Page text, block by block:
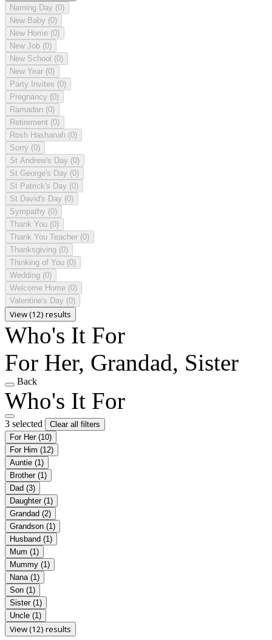
Naming Day (0)
New Baby (0)
New Home (0)
New Job (0)
New School (0)
New Year (0)
Party Invites (0)
Pregnancy (0)
Ramadan (0)
Retirement (0)
Rosh Hashanah (0)
Sorry (0)
St Andrew's Day (0)
St George's Day (0)
St Patrick's Day (0)
St David's Day (0)
Sympathy (0)
Thank You (0)
Thank You Teacher (0)
Thanksgiving (0)
Thinking of You (0)
Wedding (0)
Welcome Home (0)
Valentine's Day (0)
View (12) results
Who's It For
For Her, Grandad, Sister
Back
Who's It For
3 selected
Clear all filters
For Her (10)
For Him (12)
Auntie (1)
Brother (1)
Dad (3)
Daughter (1)
Grandad (2)
Grandson (1)
Husband (1)
Mum (1)
Mummy (1)
Nana (1)
Son (1)
Sister (1)
Uncle (1)
View (12) results